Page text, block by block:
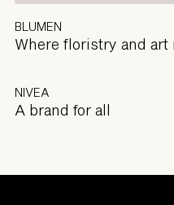
BLUMEN
Where floristry and art
NIVEA
A brand for all